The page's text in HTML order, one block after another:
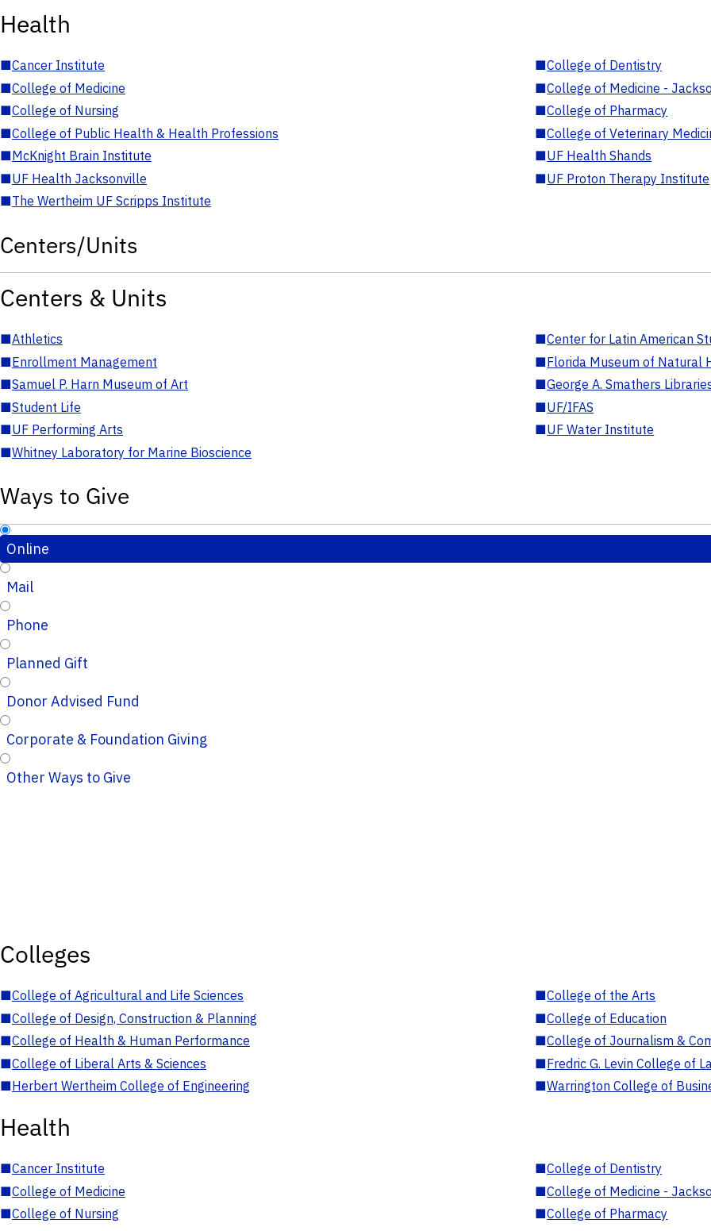
Health
■Cancer Institute ■College of Dentistry
■College of Medicine ■College of Medicine -
■College of Nursing ■College of Pharmacy
■College of Public Health & Health Professions ■College of Veterinary
■McKnight Brain Institute ■UF Health Shands
■UF Health Jacksonville ■UF Proton Therapy Institute
■The Wertheim UF Scripps Institute
Centers/Units
Centers & Units
■Athletics ■Center for Latin American
■Enrollment Management ■Florida Museum of Natural
■Samuel P. Harn Museum of Art ■George A. Smathers
■Student Life ■UF/IFAS
■UF Performing Arts ■UF Water Institute
■Whitney Laboratory for Marine Bioscience
Ways to Give
Online
Mail
Phone
Planned Gift
Donor Advised Fund
Corporate & Foundation Giving
Other Ways to Give
Colleges
■College of Agricultural and Life Sciences ■College of the Arts
■College of Design, Construction & Planning ■College of Education
■College of Health & Human Performance ■College of Journalism &
■College of Liberal Arts & Sciences ■Fredric G. Levin College of
■Herbert Wertheim College of Engineering ■Warrington College of
Health
■Cancer Institute ■College of Dentistry
■College of Medicine ■College of Medicine -
■College of Nursing ■College of Pharmacy